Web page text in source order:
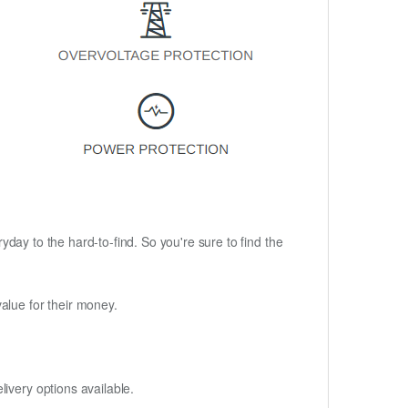
to the hard-to-find. So you're sure to find the
for their money.
options available.